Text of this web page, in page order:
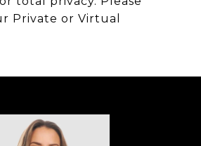
Private or Virtual